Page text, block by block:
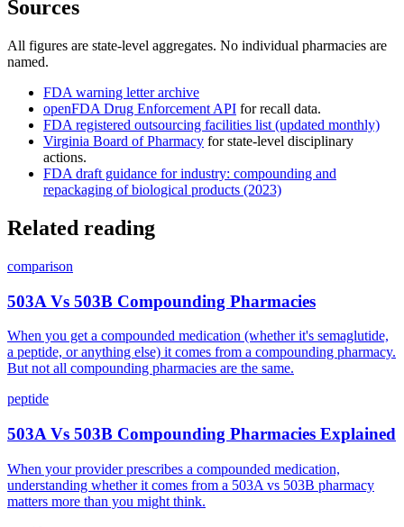
Sources
All figures are state-level aggregates. No individual pharmacies are
named.
FDA warning letter archive
openFDA Drug Enforcement API for recall data.
FDA registered outsourcing facilities list (updated monthly)
Virginia Board of Pharmacy for state-level disciplinary
actions.
FDA draft guidance for industry: compounding and
repackaging of biological products (2023)
Related reading
comparison
503A Vs 503B Compounding Pharmacies
When you get a compounded medication (whether it's semaglutide,
a peptide, or anything else) it comes from a compounding pharmacy.
But not all compounding pharmacies are the same.
peptide
503A Vs 503B Compounding Pharmacies Explained
When your provider prescribes a compounded medication,
understanding whether it comes from a 503A vs 503B pharmacy
matters more than you might think.